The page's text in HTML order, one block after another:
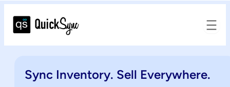
Sync Inventory. Sell Everywhere.